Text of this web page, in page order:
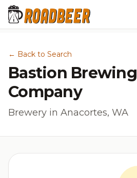
← Back to Search
Bastion Brewing
Company
Brewery in Anacortes, WA